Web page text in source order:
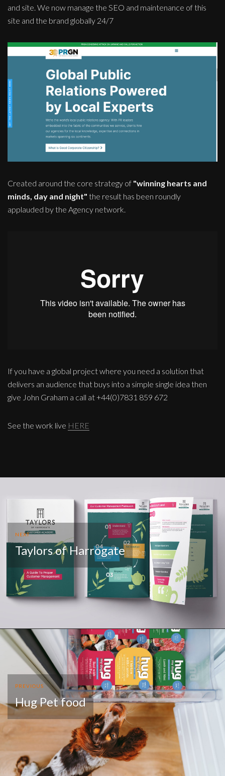
and site. We now manage the SEO and maintenance of this
site and the brand globally 24/7
Created around the core strategy of "winning hearts and
minds, day and night" the result has been roundly
applauded by the Agency network.
If you have a global project where you need a solution that
delivers an audience that buys into a simple single idea then
give John Graham a call at +44(0)7831 859 672
See the work live HERE
NEXT
Taylors of Harrogate
PREVIOUS
Hug Pet food